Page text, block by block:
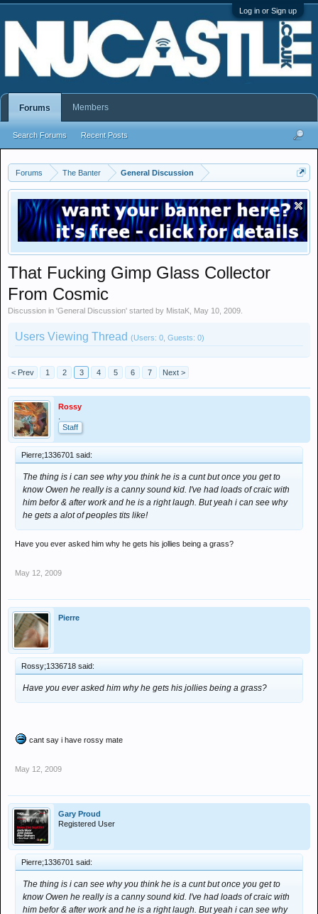
Log in or Sign up
Forums The Banter General Discussion
That Fucking Gimp Glass Collector
From Cosmic
Discussion in 'General Discussion' started by MistaK May 10, 2009
Users Viewing Thread (Users: 0, Guests: 0)
< Prev 1 2 3 4 5 6 7 Next >
Rossy
Staff
Pierre;1336701 said:
The thing is i can see why you think he is a cunt but once you get to
know Owen he really is a canny sound kid. I've had loads of craic with
him befor & after work and he is a right laugh. But yeah i can see why
he gets a alot of peoples tits like!
Have you ever asked him why he gets his jollies being a grass?
May 12, 2009
Pierre
Rossy;1336718 said:
Have you ever asked him why he gets his jollies being a grass?
cant say i have rossy mate
May 12, 2009
Gary Proud
Registered User
Pierre;1336701 said:
The thing is i can see why you think he is a cunt but once you get to
know Owen he really is a canny sound kid. I've had loads of craic with
him befor & after work and he is a right laugh. But yeah i can see why
Forums
Search Forums Recent Posts
Members